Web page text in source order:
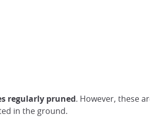
regularly pruned. However, these
in the ground.